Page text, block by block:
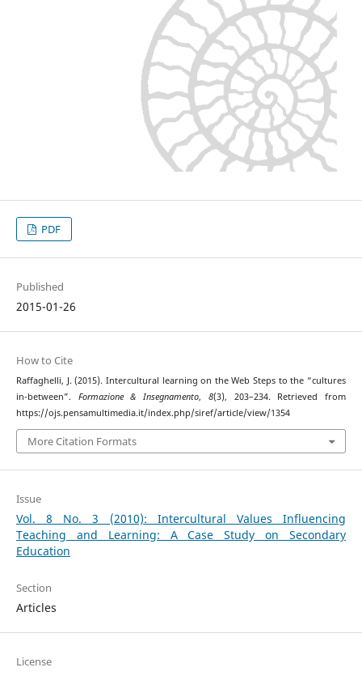
PDF
Published
2015-01-26
How to Cite
Raffaghelli, J. (2015). Intercultural learning on the Web Steps to the “cultures
in-between”. Formazione & Insegnamento, 8(3), 203–234. Retrieved from
https://ojs.pensamultimedia.it/index.php/siref/article/view/1354
More Citation Formats
Issue
Vol. 8 No. 3 (2010): Intercultural Values Influencing
Teaching and Learning: A Case Study on Secondary
Education
Section
Articles
License